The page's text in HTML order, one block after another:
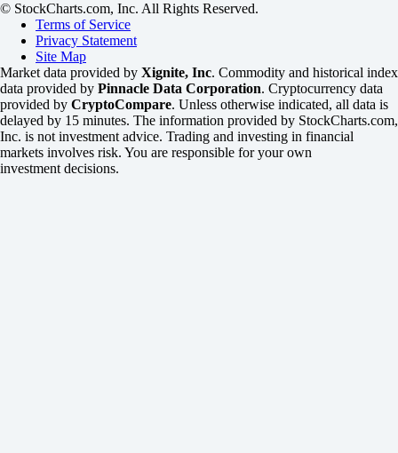
© StockCharts.com, Inc. All Rights Reserved.
Terms of Service
Privacy Statement
Site Map
Market data provided by Xignite, Inc. Commodity and historical index
data provided by Pinnacle Data Corporation. Cryptocurrency data
provided by CryptoCompare. Unless otherwise indicated, all data is
delayed by 15 minutes. The information provided by StockCharts.com,
Inc. is not investment advice. Trading and investing in financial
markets involves risk. You are responsible for your own
investment decisions.